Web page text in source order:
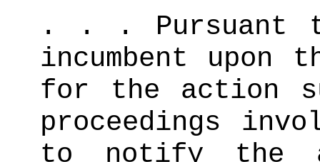
. . . Pursuant
incumbent upon
for the action
proceedings
to notify the